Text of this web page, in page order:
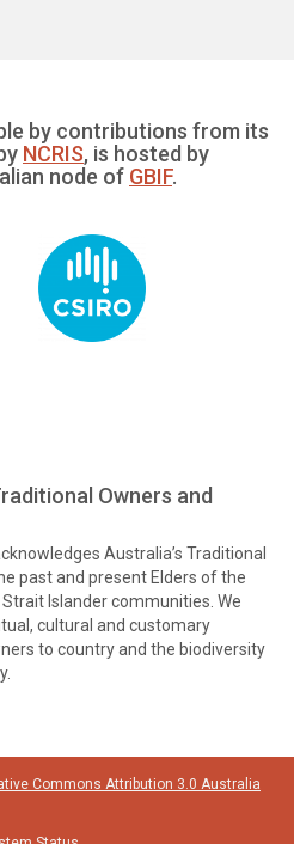
by contributions from its
NCRIS, is hosted by
node of GBIF.
Owners and
Australia’s Traditional
past and present Elders of the
Islander communities. We
cultural and customary
to country and the biodiversity
Commons Attribution 3.0 Australia